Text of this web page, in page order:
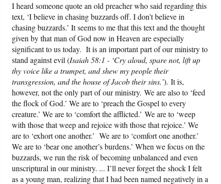
I heard someone quote an old preacher who said regarding this
text, ‘I believe in chasing buzzards off. I don’t believe in
chasing buzzards.’ It seems to me that this text and the thought
given by that man of God now in Heaven are especially
significant to us today. It is an important part of our ministry to
stand against evil (Isaiah 58:1 - ‘Cry aloud, spare not, lift up
thy voice like a trumpet, and shew my people their
transgression, and the house of Jacob their sins.’). It is,
however, not the only part of our ministry. We are also to ‘feed
the flock of God.’ We are to ‘preach the Gospel to every
creature.’ We are to ‘comfort the afflicted.’ We are to ‘weep
with those that weep and rejoice with those that rejoice.’ We
are to ‘exhort one another.’ We are to ‘comfort one another.’
We are to ‘bear one another’s burdens.’ When we focus on the
buzzards, we run the risk of becoming unbalanced and even
unscriptural in our ministry. ... I’ll never forget the shock I felt
as a young man, realizing that I had been named negatively in a